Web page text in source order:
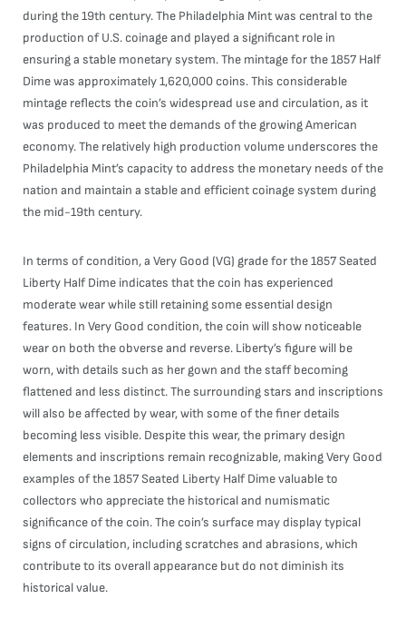
during the 19th century. The Philadelphia Mint was central to the
production of U.S. coinage and played a significant role in
ensuring a stable monetary system. The mintage for the 1857 Half
Dime was approximately 1,620,000 coins. This considerable
mintage reflects the coin’s widespread use and circulation, as it
was produced to meet the demands of the growing American
economy. The relatively high production volume underscores the
Philadelphia Mint’s capacity to address the monetary needs of the
nation and maintain a stable and efficient coinage system during
the mid-19th century.
In terms of condition, a Very Good (VG) grade for the 1857 Seated
Liberty Half Dime indicates that the coin has experienced
moderate wear while still retaining some essential design
features. In Very Good condition, the coin will show noticeable
wear on both the obverse and reverse. Liberty’s figure will be
worn, with details such as her gown and the staff becoming
flattened and less distinct. The surrounding stars and inscriptions
will also be affected by wear, with some of the finer details
becoming less visible. Despite this wear, the primary design
elements and inscriptions remain recognizable, making Very Good
examples of the 1857 Seated Liberty Half Dime valuable to
collectors who appreciate the historical and numismatic
significance of the coin. The coin’s surface may display typical
signs of circulation, including scratches and abrasions, which
contribute to its overall appearance but do not diminish its
historical value.